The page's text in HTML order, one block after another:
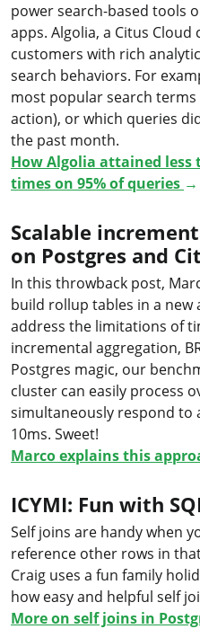
power search-based tools
apps. Algolia, a Citus
customers with rich
search behaviors. For
most popular search terms
action), or which queries
the past month.
How Algolia attained less
times on 95% of queries →
Scalable
on Postgres and
In this throwback post,
build rollup tables in a new
address the limitations of
incremental aggregation,
Postgres magic, our
cluster can easily process
simultaneously respond to
10ms. Sweet!
Marco explains this
ICYMI: Fun with
Self joins are handy when
reference other rows in
Craig uses a fun family
how easy and helpful self
More on self joins in